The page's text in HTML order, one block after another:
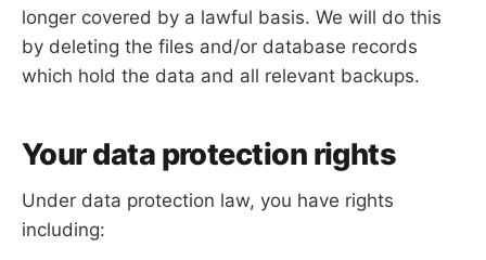
longer covered by a lawful basis. We will do this
by deleting the files and/or database records
which hold the data and all relevant backups.
Your data protection rights
Under data protection law, you have rights
including: